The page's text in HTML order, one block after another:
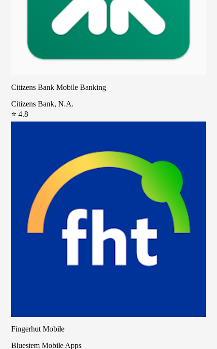
Citizens Bank Mobile Banking
Citizens Bank, N.A.
⭐ 4.8
Fingerhut Mobile
Bluestem Mobile Apps